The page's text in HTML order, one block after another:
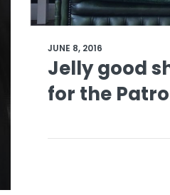
JUNE 8, 2016
Jelly good
for the